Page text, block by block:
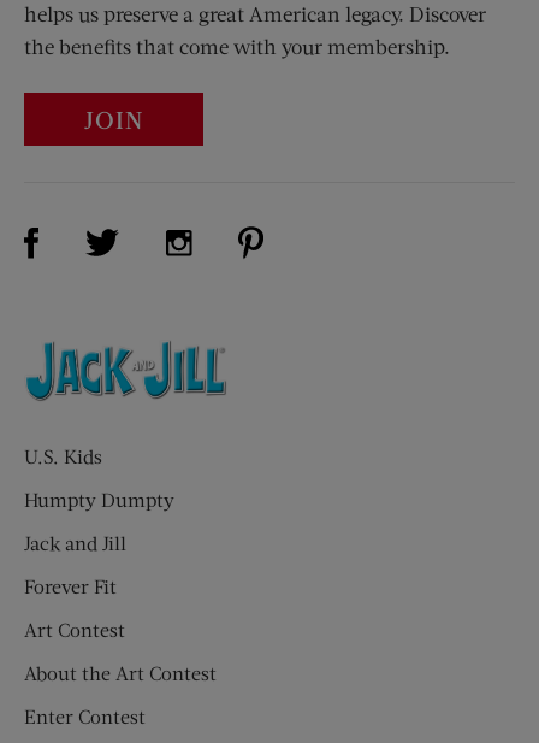
helps us preserve a great American legacy. Discover
the benefits that come with your membership.
JOIN
Visit Us on Facebook (opens new window)
Visit Us on Twitter (opens new window)
Visit Us on Instagram (opens new
U.S. Kids
Humpty Dumpty
Jack and Jill
Forever Fit
Art Contest
About the Art Contest
Enter Contest